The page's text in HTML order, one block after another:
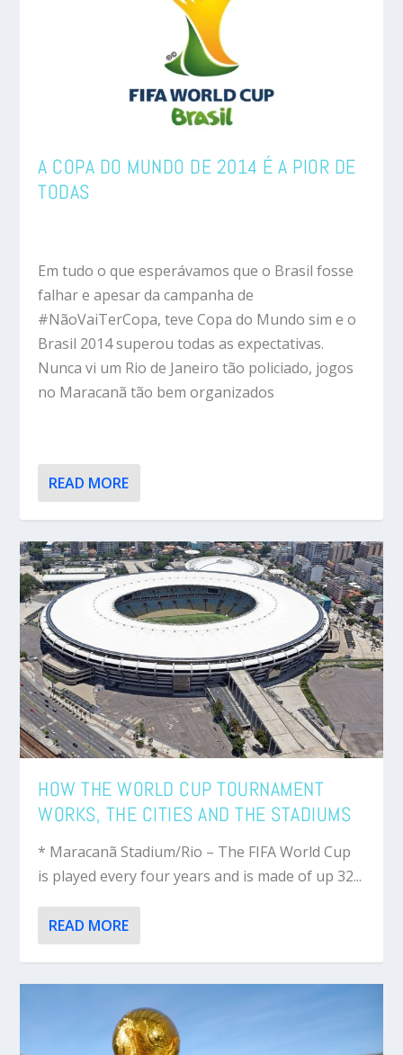
A COPA DO MUNDO DE 2014 É A PIOR DE
TODAS
Em tudo o que esperávamos que o Brasil fosse
falhar e apesar da campanha de
#NãoVaiTerCopa, teve Copa do Mundo sim e o
Brasil 2014 superou todas as expectativas.
Nunca vi um Rio de Janeiro tão policiado, jogos
no Maracanã tão bem organizados
READ MORE
HOW THE WORLD CUP TOURNAMENT
WORKS, THE CITIES AND THE STADIUMS
* Maracanã Stadium/Rio – The FIFA World Cup
is played every four years and is made of up 32...
READ MORE